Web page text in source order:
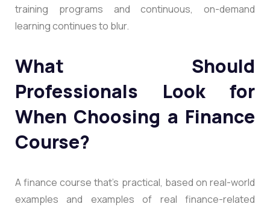
training programs and continuous, on-demand
learning continues to blur.
What Should
Professionals Look for
When Choosing a Finance
Course?
A finance course that’s practical, based on real-world
examples and examples of real finance-related